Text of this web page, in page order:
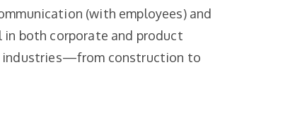
(with employees) and
in both corporate and product
industries—from construction to